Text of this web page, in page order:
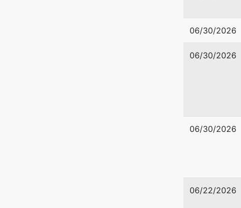
Debtor
Covered
Ronald
Westerley,
Tax ID /
U.S. Trustee
06/30/2026
06/30/2026
06/30/2026
06/22/2026